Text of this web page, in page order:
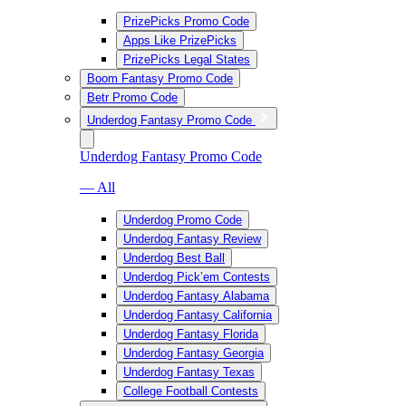
PrizePicks Promo Code
Apps Like PrizePicks
PrizePicks Legal States
Boom Fantasy Promo Code
Betr Promo Code
Underdog Fantasy Promo Code
Underdog Fantasy Promo Code
— All
Underdog Promo Code
Underdog Fantasy Review
Underdog Best Ball
Underdog Pick’em Contests
Underdog Fantasy Alabama
Underdog Fantasy California
Underdog Fantasy Florida
Underdog Fantasy Georgia
Underdog Fantasy Texas
College Football Contests